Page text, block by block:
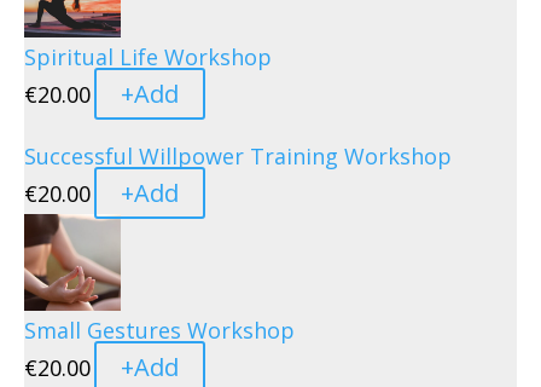
Spiritual Life Workshop
€20.00 +Add
Successful Willpower Training Workshop
€20.00 +Add
Small Gestures Workshop
€20.00 +Add